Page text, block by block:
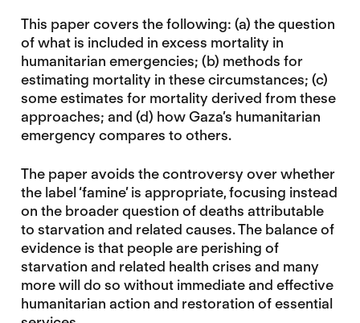
This paper covers the following: (a) the question
of what is included in excess mortality in
humanitarian emergencies; (b) methods for
estimating mortality in these circumstances; (c)
some estimates for mortality derived from these
approaches; and (d) how Gaza’s humanitarian
emergency compares to others.
The paper avoids the controversy over whether
the label ‘famine’ is appropriate, focusing instead
on the broader question of deaths attributable
to starvation and related causes. The balance of
evidence is that people are perishing of
starvation and related health crises and many
more will do so without immediate and effective
humanitarian action and restoration of essential